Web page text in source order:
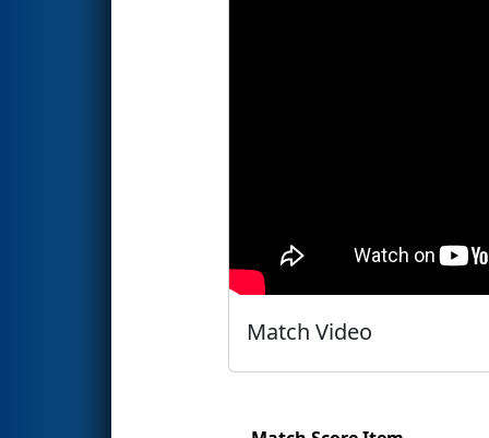
Match Video